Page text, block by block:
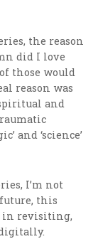
the reason
did I love
those would
reason was
and
and ‘science’
I’m not
this
in revisiting,